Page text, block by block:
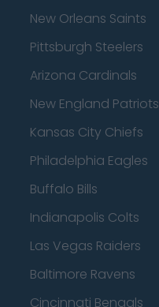
New Orleans Saints
Pittsburgh Steelers
Arizona Cardinals
New England Patriots
Kansas City Chiefs
Philadelphia Eagles
Buffalo Bills
Indianapolis Colts
Las Vegas Raiders
Baltimore Ravens
Cincinnati Bengals